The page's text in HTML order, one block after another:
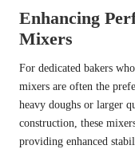
Enhancing
Mixers
For dedicated bakers
mixers are often the
heavy doughs or larger
construction, these
providing enhanced